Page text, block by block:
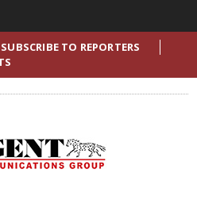
SUBSCRIBE TO REPORTERS